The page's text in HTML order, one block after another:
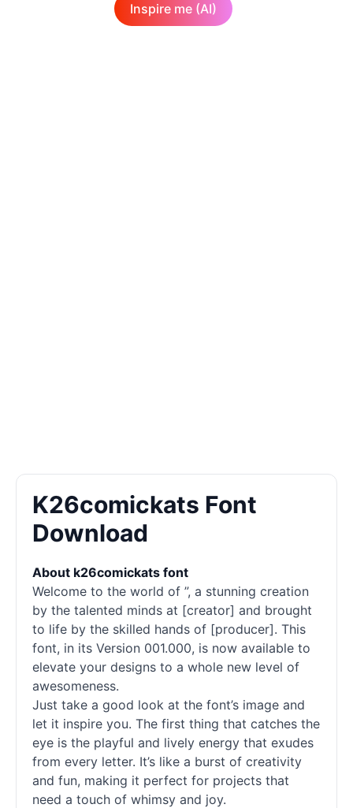
Inspire me (AI)
K26comickats Font
Download
About k26comickats font
Welcome to the world of ”, a stunning creation
by the talented minds at [creator] and brought
to life by the skilled hands of [producer]. This
font, in its Version 001.000, is now available to
elevate your designs to a whole new level of
awesomeness.
Just take a good look at the font’s image and
let it inspire you. The first thing that catches the
eye is the playful and lively energy that exudes
from every letter. It’s like a burst of creativity
and fun, making it perfect for projects that
need a touch of whimsy and joy.